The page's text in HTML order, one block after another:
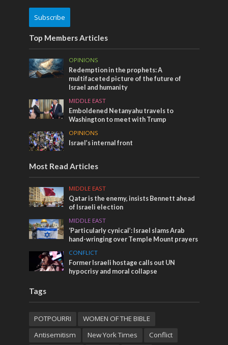
Subscribe
Top Members Articles
OPINIONS
Redemption in the prophets: A
multifaceted picture of the future of
Israel and humanity
MIDDLE EAST
Emboldened Netanyahu travels to
Washington to meet with Trump
OPINIONS
Israel’s internal front
Most Read Articles
MIDDLE EAST
Qatar is the enemy, insists Bennett ahead
of Israeli election
MIDDLE EAST
‘Particularly cynical’: Israel slams Arab
hand-wringing over Temple Mount prayers
CONFLICT
Former Israeli hostage calls out UN
hypocrisy and moral collapse
Tags
POTPOURRI
WOMEN OF THE BIBLE
Antisemitism
New York Times Conflict